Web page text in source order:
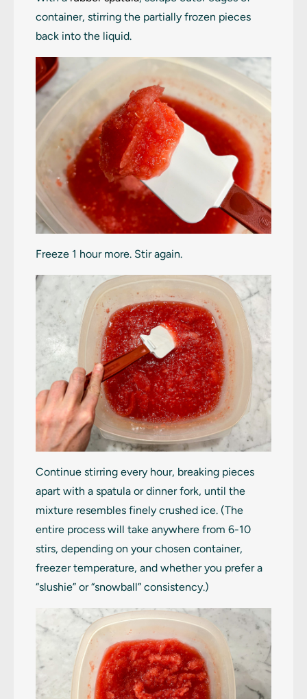
container, stirring the partially frozen pieces
back into the liquid.
Freeze 1 hour more. Stir again.
Continue stirring every hour, breaking pieces
apart with a spatula or dinner fork, until the
mixture resembles finely crushed ice. (The
entire process will take anywhere from 6-10
stirs, depending on your chosen container,
freezer temperature, and whether you prefer a
“slushie” or “snowball” consistency.)